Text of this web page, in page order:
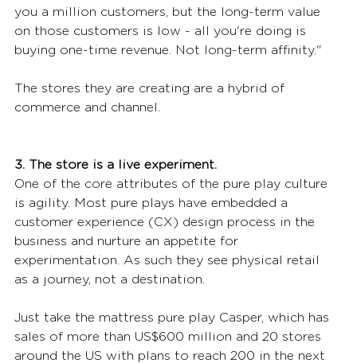
you a million customers, but the long-term value
on those customers is low - all you're doing is
buying one-time revenue. Not long-term affinity."
The stores they are creating are a hybrid of
commerce and channel.
3. The store is a live experiment.
One of the core attributes of the pure play culture
is agility. Most pure plays have embedded a
customer experience (CX) design process in the
business and nurture an appetite for
experimentation. As such they see physical retail
as a journey, not a destination.
Just take the mattress pure play Casper, which has
sales of more than US$600 million and 20 stores
around the US with plans to reach 200 in the next